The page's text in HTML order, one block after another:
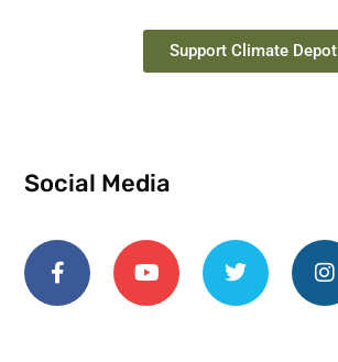
Support Climate Depot
Social Media